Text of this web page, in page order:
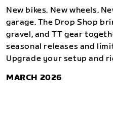
New bikes. New wheels.
garage. The Drop Shop
gravel, and TT gear
seasonal releases and
Upgrade your setup and
MARCH 2026